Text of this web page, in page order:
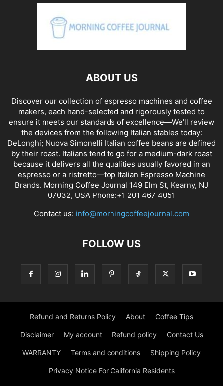
ABOUT US
Discover our collection of espresso machines and coffee
makers, each hand-selected and rigorously tested to
ensure it meets our standards of excellence—We’ll review
the devices from the following Italian stables today:
DeLonghi; Nuova Simonelli Italian coffee beans are defined
by their roast. Italians tend to go for a medium-dark roast
because it delivers all the qualities usually favored in an
espresso or a ristretto—top Italian Espresso Machine
Brands. Morning Coffee Journal 149 Elm St, Kearny, NJ
07032, USA Phone:+1 201 467 4051
Contact us: info@morningcoffeejournal.com
FOLLOW US
Refund and Returns Policy About Coffee Tips
Disclaimer My account Refund policy Contact Us
WARRANTY Terms and conditions Shipping Policy
Privacy Notice For California Residents